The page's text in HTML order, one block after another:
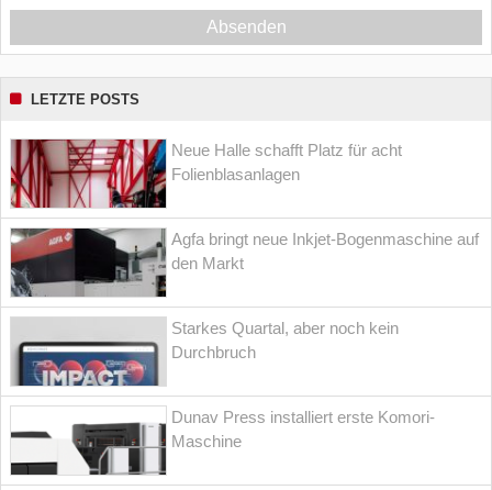
Absenden
LETZTE POSTS
Neue Halle schafft Platz für acht
Folienblasanlagen
Agfa bringt neue Inkjet-Bogenmaschine auf
den Markt
Starkes Quartal, aber noch kein
Durchbruch
Dunav Press installiert erste Komori-
Maschine